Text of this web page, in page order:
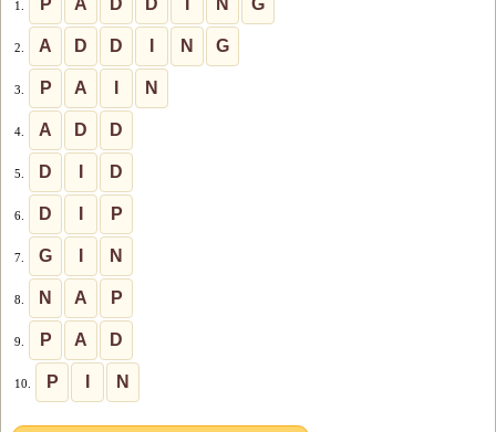
1. P A D D N G
2. A D D N G
3. P A N
4. A D D
5. D D
6. D P
7. G N
8. N A P
9. P A D
10. P N